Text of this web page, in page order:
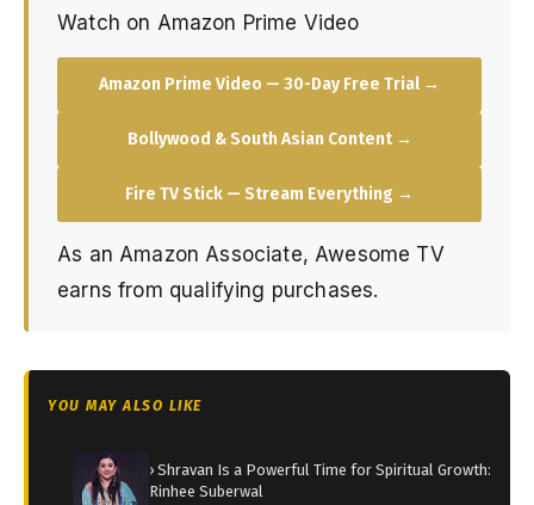
Watch on Amazon Prime Video
Amazon Prime Video — 30-Day Free Trial →
Bollywood & South Asian Content →
Fire TV Stick — Stream Everything →
As an Amazon Associate, Awesome TV
earns from qualifying purchases.
YOU MAY ALSO LIKE
› Shravan Is a Powerful Time for Spiritual Growth:
Rinhee Suberwal